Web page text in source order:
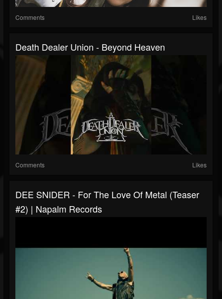
Comments Likes
Death Dealer Union - Beyond Heaven
Comments Likes
DEE SNIDER - For The Love Of Metal (Teaser
#2) | Napalm Records